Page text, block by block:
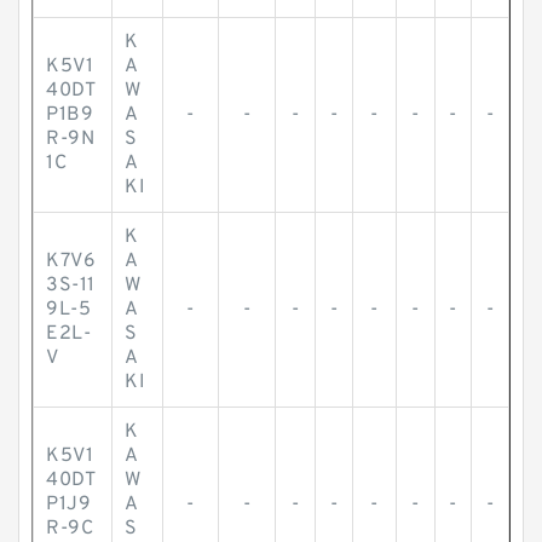
K5V1
40DT
P1B9
R-9N
1C
K
A
W
A
S
A
KI
- - - - - - - -
K7V6
3S-11
9L-5
E2L-
V
K
A
W
A
S
A
KI
- - - - - - - -
K5V1
40DT
P1J9
R-9C
K
A
W
A
S
- - - - - - - -